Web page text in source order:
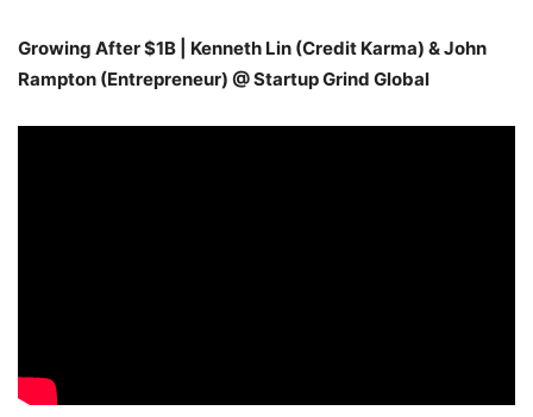
Growing After $1B | Kenneth Lin (Credit Karma) & John
Rampton (Entrepreneur) @ Startup Grind Global